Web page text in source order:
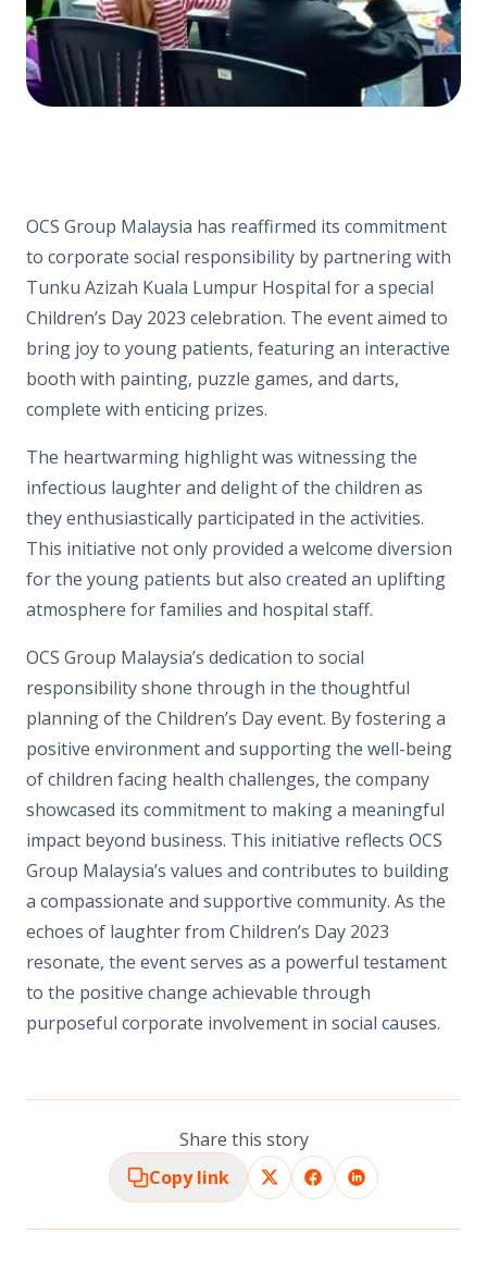
OCS Group Malaysia has reaffirmed its commitment
to corporate social responsibility by partnering with
Tunku Azizah Kuala Lumpur Hospital for a special
Children’s Day 2023 celebration. The event aimed to
bring joy to young patients, featuring an interactive
booth with painting, puzzle games, and darts,
complete with enticing prizes.
The heartwarming highlight was witnessing the
infectious laughter and delight of the children as
they enthusiastically participated in the activities.
This initiative not only provided a welcome diversion
for the young patients but also created an uplifting
atmosphere for families and hospital staff.
OCS Group Malaysia’s dedication to social
responsibility shone through in the thoughtful
planning of the Children’s Day event. By fostering a
positive environment and supporting the well-being
of children facing health challenges, the company
showcased its commitment to making a meaningful
impact beyond business. This initiative reflects OCS
Group Malaysia’s values and contributes to building
a compassionate and supportive community. As the
echoes of laughter from Children’s Day 2023
resonate, the event serves as a powerful testament
to the positive change achievable through
purposeful corporate involvement in social causes.
Share this story
Copy link